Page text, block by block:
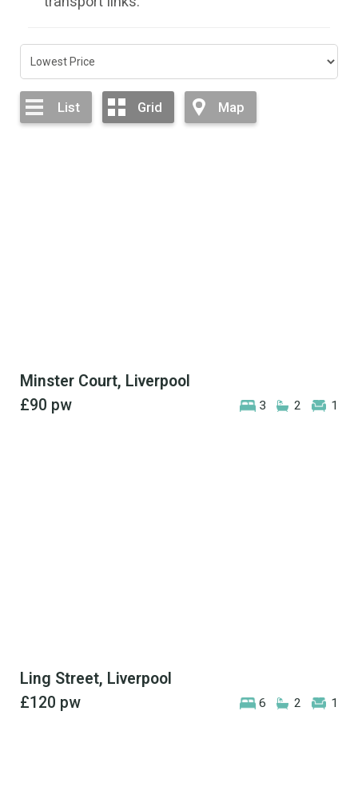
List Grid Map
Minster Court, Liverpool
3 2 1
£90 pw
Ling Street, Liverpool
6 2 1
£120 pw